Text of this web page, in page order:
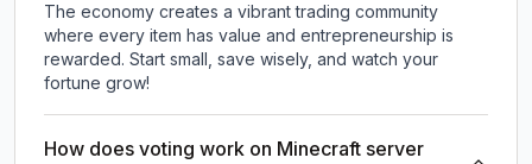
The economy creates a vibrant trading community
where every item has value and entrepreneurship is
rewarded. Start small, save wisely, and watch your
fortune grow!
How does voting work on Minecraft server